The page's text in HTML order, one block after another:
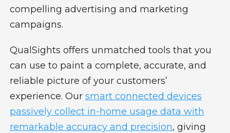
compelling advertising and marketing
campaigns.
QualSights offers unmatched tools that you
can use to paint a complete, accurate, and
reliable picture of your customers’
experience. Our smart connected devices
passively collect in-home usage data with
remarkable accuracy and precision, giving